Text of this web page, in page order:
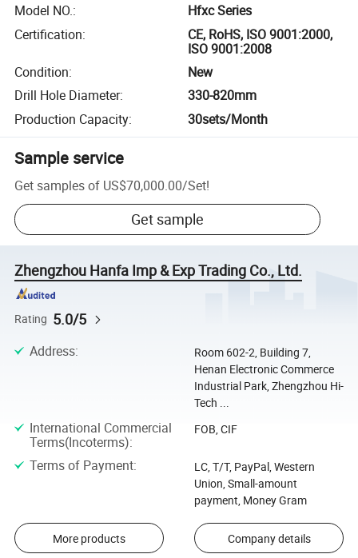
Model NO.:
Hfxc Series
Certification:
CE, RoHS, ISO 9001:2000,
ISO 9001:2008
Condition:
New
Drill Hole Diameter:
330-820mm
Production Capacity: 30sets/Month
Sample service
Get samples of US$70,000.00/Set!
Get sample
Zhengzhou Hanfa Imp & Exp Trading Co., Ltd.
Rating 5.0/5
Address:
Room 602-2, Building 7,
Henan Electronic Commerce
Industrial Park, Zhengzhou Hi-
Tech ...
International Commercial
Terms(Incoterms):
FOB, CIF
Terms of Payment:
LC, T/T, PayPal, Western
Union, Small-amount
payment, Money Gram
More products Company details